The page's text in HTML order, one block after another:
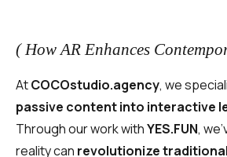
( How AR Enhances
AtCOCOstudio.agency, we
passive content into interactive
Through our work withYES.FUN,
reality can revolutionize